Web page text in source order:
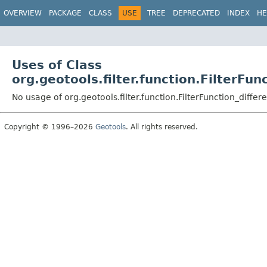
OVERVIEW PACKAGE CLASS USE TREE DEPRECATED INDEX
Uses of Class
No usage of
Copyright © 1996–2026 Geotools. All rights reserved.